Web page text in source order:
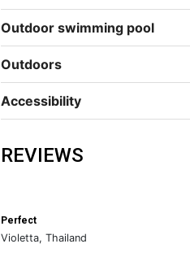
Outdoor swimming pool
Outdoors
Accessibility
REVIEWS
Perfect
Violetta, Thailand